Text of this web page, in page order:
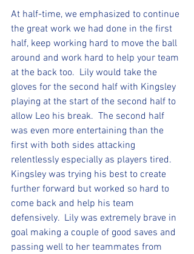
At half-time, we emphasized to continue
the great work we had done in the first
half, keep working hard to move the ball
around and work hard to help your team
at the back too.  Lily would take the
gloves for the second half with Kingsley
playing at the start of the second half to
allow Leo his break.  The second half
was even more entertaining than the
first with both sides attacking
relentlessly especially as players tired.
Kingsley was trying his best to create
further forward but worked so hard to
come back and help his team
defensively.  Lily was extremely brave in
goal making a couple of good saves and
passing well to her teammates from